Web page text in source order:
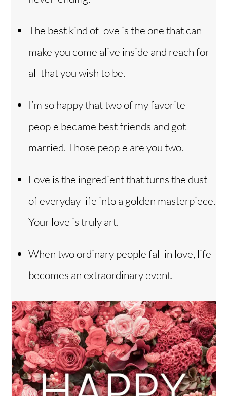
The best kind of love is the one that can
make you come alive inside and reach for
all that you wish to be.
I’m so happy that two of my favorite
people became best friends and got
married. Those people are you two.
Love is the ingredient that turns the dust
of everyday life into a golden masterpiece.
Your love is truly art.
When two ordinary people fall in love, life
becomes an extraordinary event.